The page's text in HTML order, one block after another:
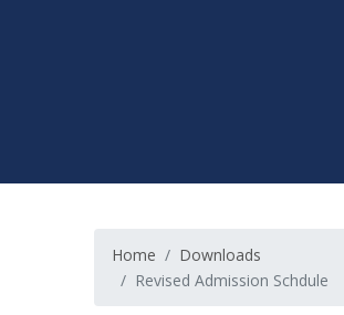
Home
Downloads
Revised Admission Schdule